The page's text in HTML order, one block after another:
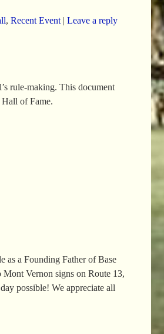
, Recent Event| Leave a reply
rule-making. This document
Hall of Fame.
as a Founding Father of Base
Vernon signs on Route 13,
possible! We appreciate all